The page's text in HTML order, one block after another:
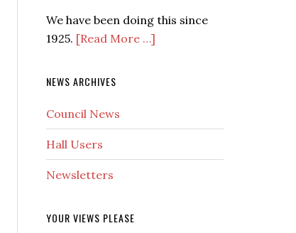
We have been doing this since
1925. [Read More …]
NEWS ARCHIVES
Council News
Hall Users
Newsletters
YOUR VIEWS PLEASE